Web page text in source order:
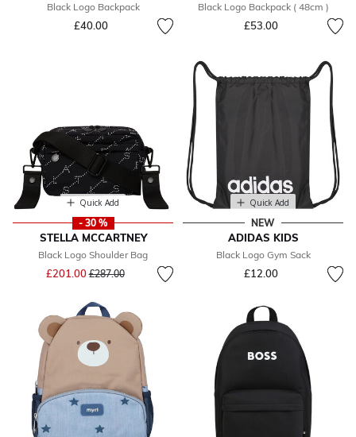
Black Logo Backpack
£40.00
Black Logo Backpack ( 48cm )
£53.00
Quick Add
- 30 %
STELLA MCCARTNEY
Black Logo Shoulder Bag
£201.00Price reduced from
£287.00to
Quick Add
NEW
ADIDAS KIDS
Black Logo Gym Sack
£12.00